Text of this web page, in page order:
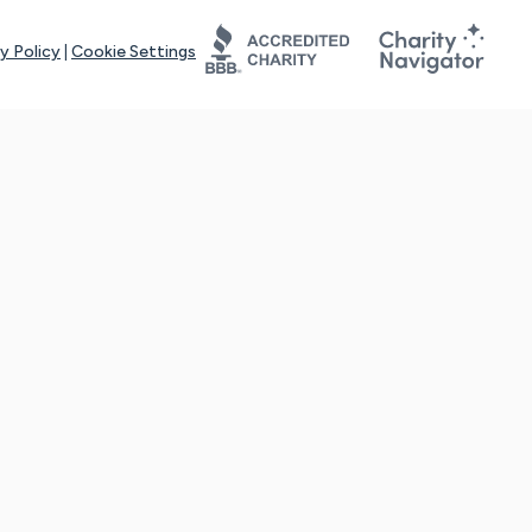
Policy Cookie Settings